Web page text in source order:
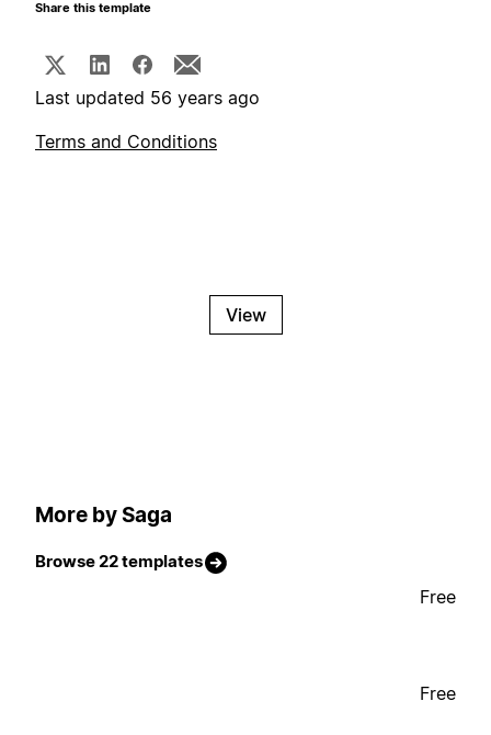
Share this template
Last updated 56 years ago
Terms and Conditions
View
More by Saga
Browse 22 templates
Free
Free